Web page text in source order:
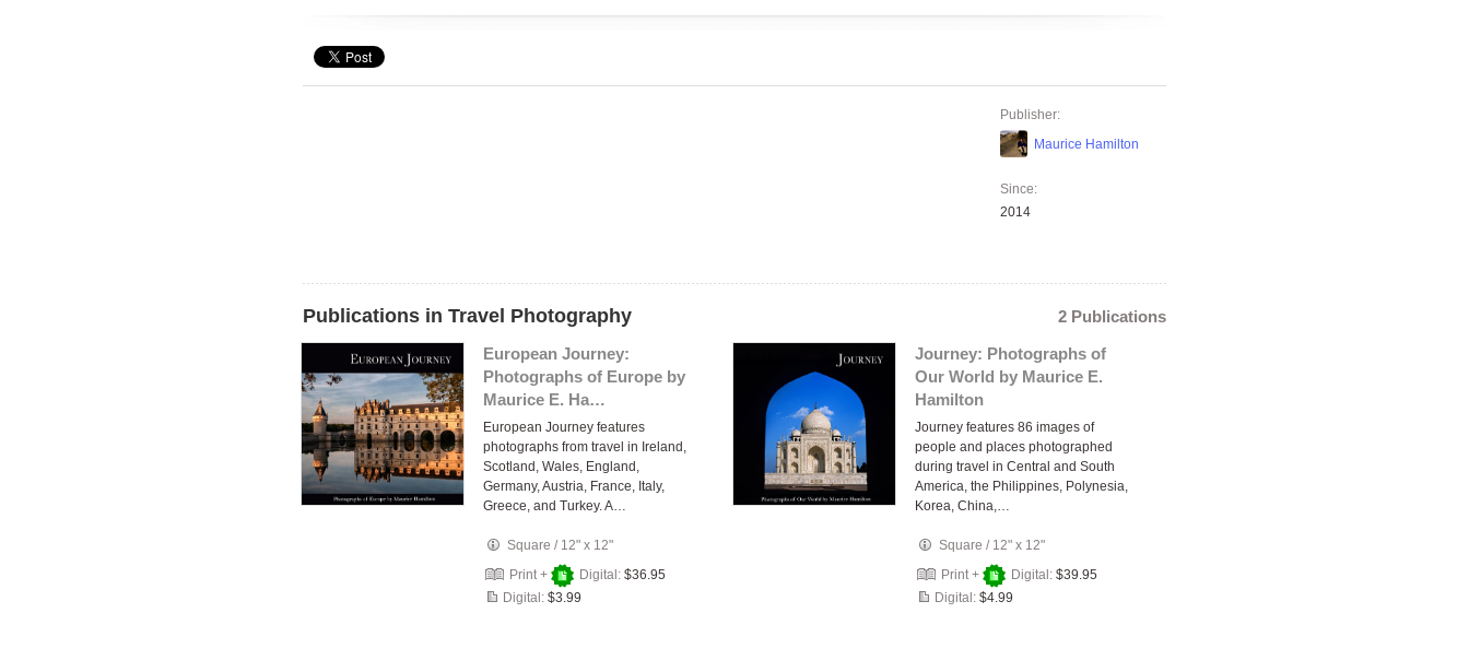
Publisher:
Maurice Hamilton
Since:
2014
Publications in Travel Photography
2 Publications
European Journey:
Photographs of Europe by
Maurice E. Ha…
European Journey features
photographs from travel in Ireland,
Scotland, Wales, England,
Germany, Austria, France, Italy,
Greece, and Turkey. A…
Square / 12" x 12"
Print +
Digital: $36.95
Digital: $3.99
Journey: Photographs of
Our World by Maurice E.
Hamilton
Journey features 86 images of
people and places photographed
during travel in Central and South
America, the Philippines, Polynesia,
Korea, China,…
Square / 12" x 12"
Print +
Digital: $39.95
Digital: $4.99